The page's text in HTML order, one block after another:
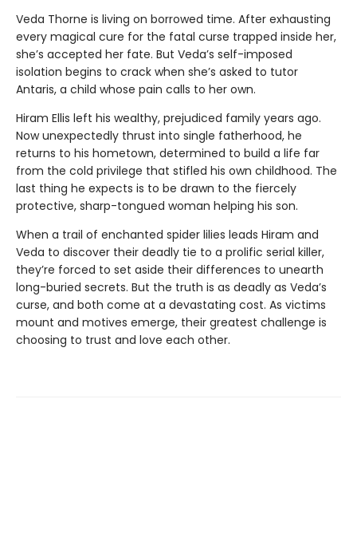
Veda Thorne is living on borrowed time. After exhausting
every magical cure for the fatal curse trapped inside her,
she’s accepted her fate. But Veda’s self-imposed
isolation begins to crack when she’s asked to tutor
Antaris, a child whose pain calls to her own.
Hiram Ellis left his wealthy, prejudiced family years ago.
Now unexpectedly thrust into single fatherhood, he
returns to his hometown, determined to build a life far
from the cold privilege that stifled his own childhood. The
last thing he expects is to be drawn to the fiercely
protective, sharp-tongued woman helping his son.
When a trail of enchanted spider lilies leads Hiram and
Veda to discover their deadly tie to a prolific serial killer,
they’re forced to set aside their differences to unearth
long-buried secrets. But the truth is as deadly as Veda’s
curse, and both come at a devastating cost. As victims
mount and motives emerge, their greatest challenge is
choosing to trust and love each other.